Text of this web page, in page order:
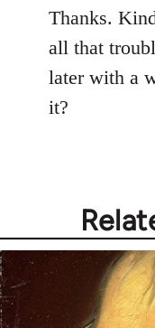
to
Welcome
libcom.org
Thanks.
all that
later with a
it?